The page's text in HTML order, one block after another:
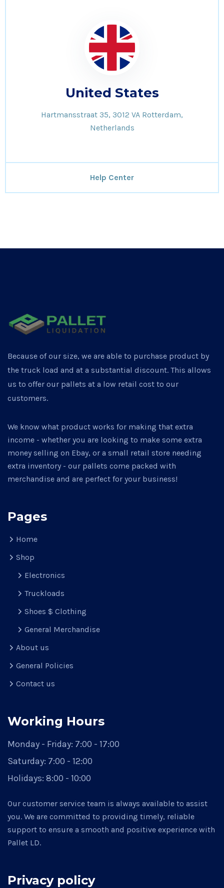
United States
Hartmansstraat 35, 3012 VA Rotterdam,
Netherlands
Help Center
Because of our size, we are able to purchase product by
the truck load and at a substantial discount. This allows
us to offer our pallets at a low retail cost to our
customers.
We know what product works for making that extra
income - whether you are looking to make some extra
money selling on Ebay, or a small retail store needing
extra inventory - our pallets come packed with
merchandise and are perfect for your business!
Pages
Home
Shop
Electronics
Truckloads
Shoes $ Clothing
General Merchandise
About us
General Policies
Contact us
Working Hours
Monday - Friday: 7:00 - 17:00
Saturday: 7:00 - 12:00
Holidays: 8:00 - 10:00
Our customer service team is always available to assist
you. We are committed to providing timely, reliable
support to ensure a smooth and positive experience with
Pallet LD.
Privacy policy